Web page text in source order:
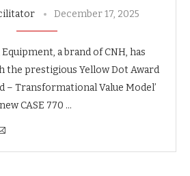
December 17, 2025
a brand of CNH, has
the prestigious Yellow Dot Award
– Transformational Value Model’
CASE 770 …